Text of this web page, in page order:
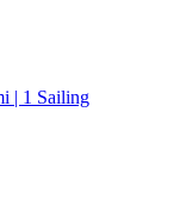
| 1 Sailing